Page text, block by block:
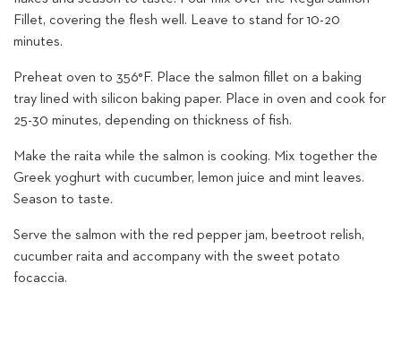
Fillet, covering the flesh well. Leave to stand for 10-20
minutes.
Preheat oven to 356°F. Place the salmon fillet on a baking
tray lined with silicon baking paper. Place in oven and cook for
25-30 minutes, depending on thickness of fish.
Make the raita while the salmon is cooking. Mix together the
Greek yoghurt with cucumber, lemon juice and mint leaves.
Season to taste.
Serve the salmon with the red pepper jam, beetroot relish,
cucumber raita and accompany with the sweet potato
focaccia.